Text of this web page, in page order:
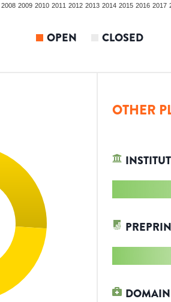
2008 2009 2010 2011 2012 2013 2014 2015 2016 2017
OPEN CLOSED
OTHER
DOMAIN